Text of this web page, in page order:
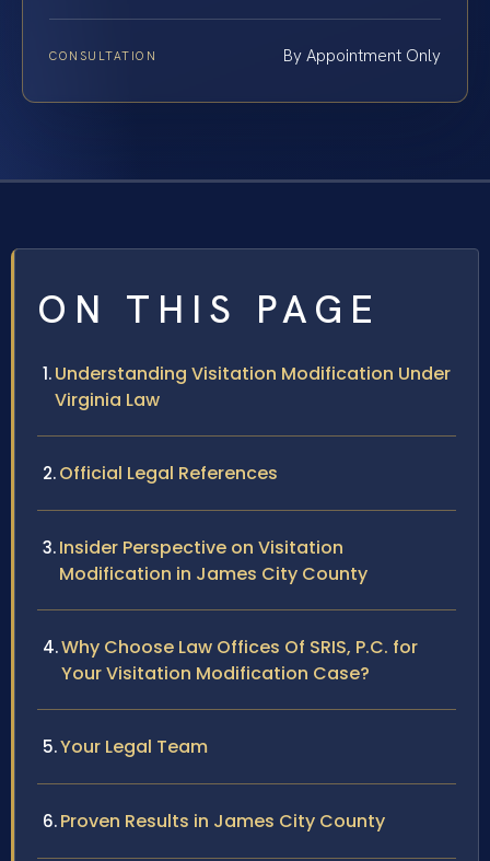
CONSULTATION By Appointment Only
ON THIS PAGE
Understanding Visitation Modification Under
Virginia Law
Official Legal References
Insider Perspective on Visitation
Modification in James City County
Why Choose Law Offices Of SRIS, P.C. for
Your Visitation Modification Case?
Your Legal Team
Proven Results in James City County